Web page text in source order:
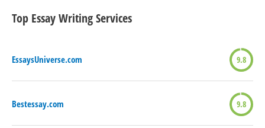
Top Essay Writing Services
EssaysUniverse.com 9.8
Bestessay.com 9.8